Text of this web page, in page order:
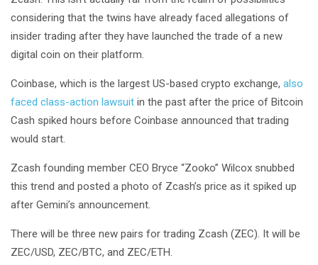
considering that the twins have already faced allegations of
insider trading after they have launched the trade of a new
digital coin on their platform.
Coinbase, which is the largest US-based crypto exchange, also
faced class-action lawsuit in the past after the price of Bitcoin
Cash spiked hours before Coinbase announced that trading
would start.
Zcash founding member CEO Bryce “Zooko” Wilcox snubbed
this trend and posted a photo of Zcash’s price as it spiked up
after Gemini’s announcement.
There will be three new pairs for trading Zcash (ZEC). It will be
ZEC/USD, ZEC/BTC, and ZEC/ETH.